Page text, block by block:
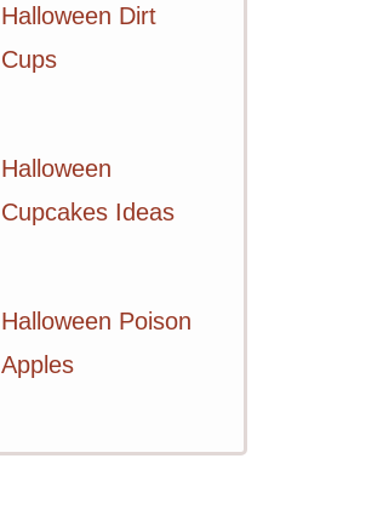
Halloween Dirt
Cups
Halloween
Cupcakes Ideas
Halloween Poison
Apples